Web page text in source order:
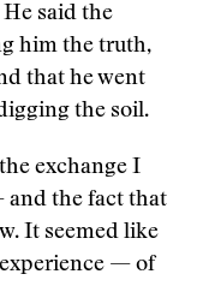
said the
him the truth,
that he went
the soil.
exchange I
the fact that
It seemed like
— of